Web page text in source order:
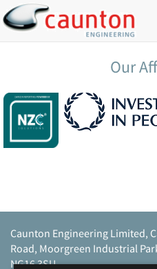
Our
Caunton Engineering Limited,
Road, Moorgreen Industrial
NG16 3SU.